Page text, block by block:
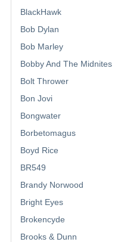
BlackHawk
Bob Dylan
Bob Marley
Bobby And The Midnites
Bolt Thrower
Bon Jovi
Bongwater
Borbetomagus
Boyd Rice
BR549
Brandy Norwood
Bright Eyes
Brokencyde
Brooks & Dunn